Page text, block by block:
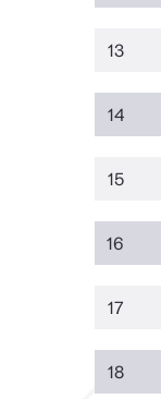
13
14
15
16
17
18